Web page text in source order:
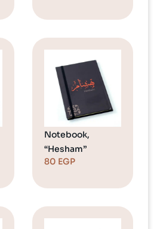
Notebook,
“Hesham”
80 EGP